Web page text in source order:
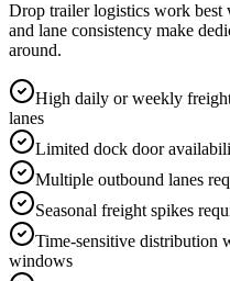
Drop trailer logistics work
and lane consistency make
around.
High daily or weekly
lanes
Limited dock door
Multiple outbound lanes
Seasonal freight spikes
Time-sensitive distribution
windows